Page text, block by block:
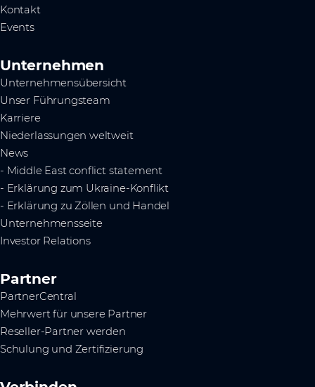
Kontakt
Events
Unternehmen
Unternehmensübersicht
Unser Führungsteam
Karriere
Niederlassungen weltweit
News
- Middle East conflict statement
- Erklärung zum Ukraine-Konflikt
- Erklärung zu Zöllen und Handel
Unternehmensseite
Investor Relations
Partner
PartnerCentral
Mehrwert für unsere Partner
Reseller-Partner werden
Schulung und Zertifizierung